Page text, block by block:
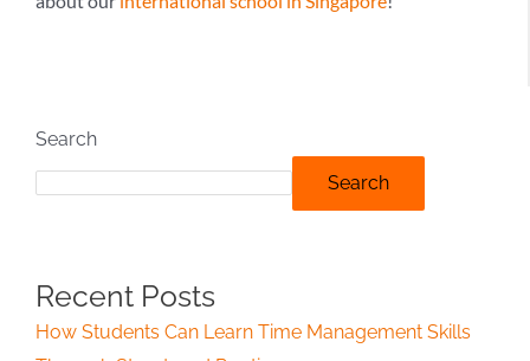
Search
Search
Recent Posts
How Students Can Learn Time Management Skills